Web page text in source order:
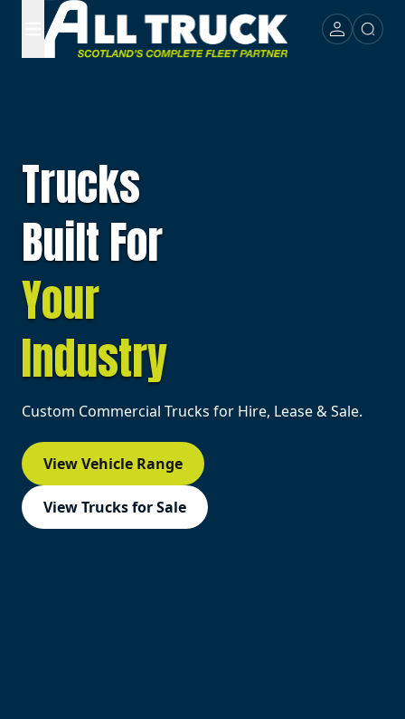
Trucks
Built For
Your
Industry
Custom Commercial Trucks for Hire, Lease & Sale.
View Vehicle Range
View Trucks for Sale